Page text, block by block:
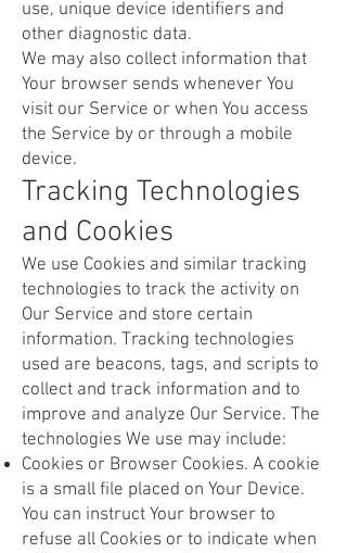
use, unique device identifiers and
other diagnostic data.
We may also collect information that
Your browser sends whenever You
visit our Service or when You access
the Service by or through a mobile
device.
Tracking Technologies
and Cookies
We use Cookies and similar tracking
technologies to track the activity on
Our Service and store certain
information. Tracking technologies
used are beacons, tags, and scripts to
collect and track information and to
improve and analyze Our Service. The
technologies We use may include:
Cookies or Browser Cookies. A cookie
is a small file placed on Your Device.
You can instruct Your browser to
refuse all Cookies or to indicate when